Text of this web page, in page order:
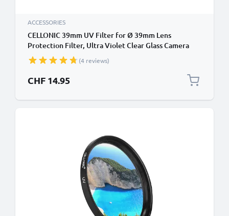
ACCESSORIES
CELLONIC 39mm UV Filter for Ø 39mm Lens
Protection Filter, Ultra Violet Clear Glass Camera
Lens Haze Filter (4 reviews)
CHF 14.95